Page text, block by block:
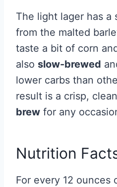
The light lager has a
from the malted
taste a bit of corn
also slow-brewed
lower carbs than
result is a crisp,
brew for any
Nutrition
For every 12 ounces